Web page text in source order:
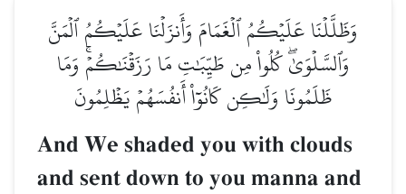
وَظَلَّلۡنَا عَلَيۡكُمُ ٱلۡغَمَامَ وَأَنزَلۡنَا عَلَيۡكُمُ ٱلۡمَنَّ
وَٱلسَّلۡوَىٰۖ كُلُواْ مِن طَيِّبَٰتِ مَا رَزَقۡنَٰكُمۡۚ وَمَا
ظَلَمُونَا وَلَٰكِن كَانُوٓاْ أَنفُسَهُمۡ يَظۡلِمُونَ
And We shaded you with clouds
and sent down to you manna and